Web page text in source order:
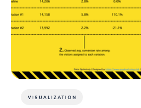
VISUALIZATION